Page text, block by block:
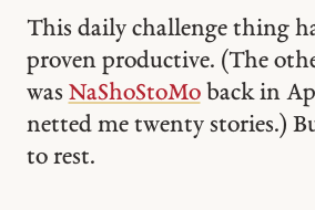
This daily challenge thing
proven productive. (The
was NaShoStoMoback in
netted me twenty stories.)
to rest.